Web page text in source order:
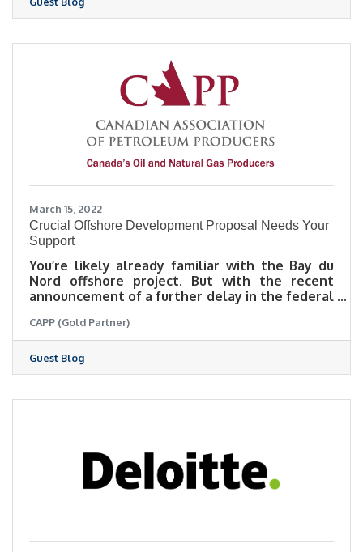
process.
March 15, 2022
Crucial Offshore Development Proposal Needs Your
Support
You’re likely already familiar with the Bay du
Nord offshore project. But with the recent
announcement of a further delay in the federal
assessment, it’s time for our voices to actively
show our support. Read more in this sponsored
blog post from CAPP.
CAPP (Gold Partner)
Guest Blog